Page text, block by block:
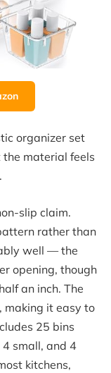
organizer set
material feels
slip claim.
rather than
well — the
opening, though
an inch. The
making it easy to
25 bins
small, and 4
kitchens,